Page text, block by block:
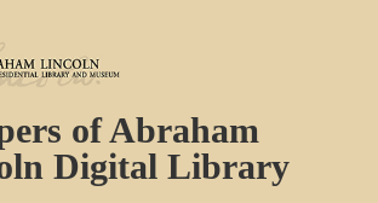
of Abraham
Digital Library
PERSONS
ORGANIZATIONS
EVENTS